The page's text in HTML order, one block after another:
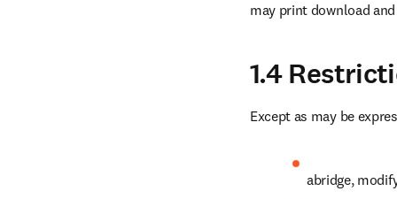
may print download
1.4
Except as may be
abridge,